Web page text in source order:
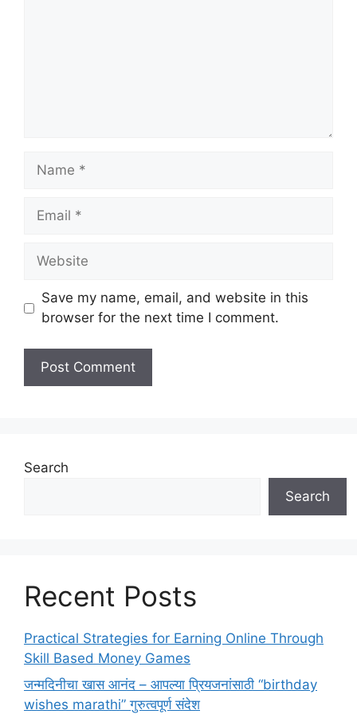
Name
Email
Website
Save my name, email, and website in this
browser for the next time I comment.
Search
Search
Recent Posts
Practical Strategies for Earning Online Through
Skill Based Money Games
जन्मदिनीचा खास आनंद – आपल्या प्रियजनांसाठी “birthday
wishes marathi” गुरुत्वपूर्ण संदेश